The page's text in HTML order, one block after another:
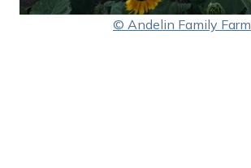
© Andelin Family Farm